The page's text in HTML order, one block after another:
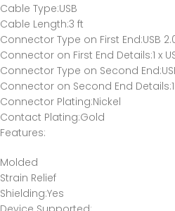
Cable Type:USB
Cable Length:3 ft
Connector Type on First End:USB
Connector on First End Details:1 x
Connector Type on Second End
Connector on Second End Details
Connector Plating:Nickel
Contact Plating:Gold
Features:
Molded
Strain Relief
Shielding:Yes